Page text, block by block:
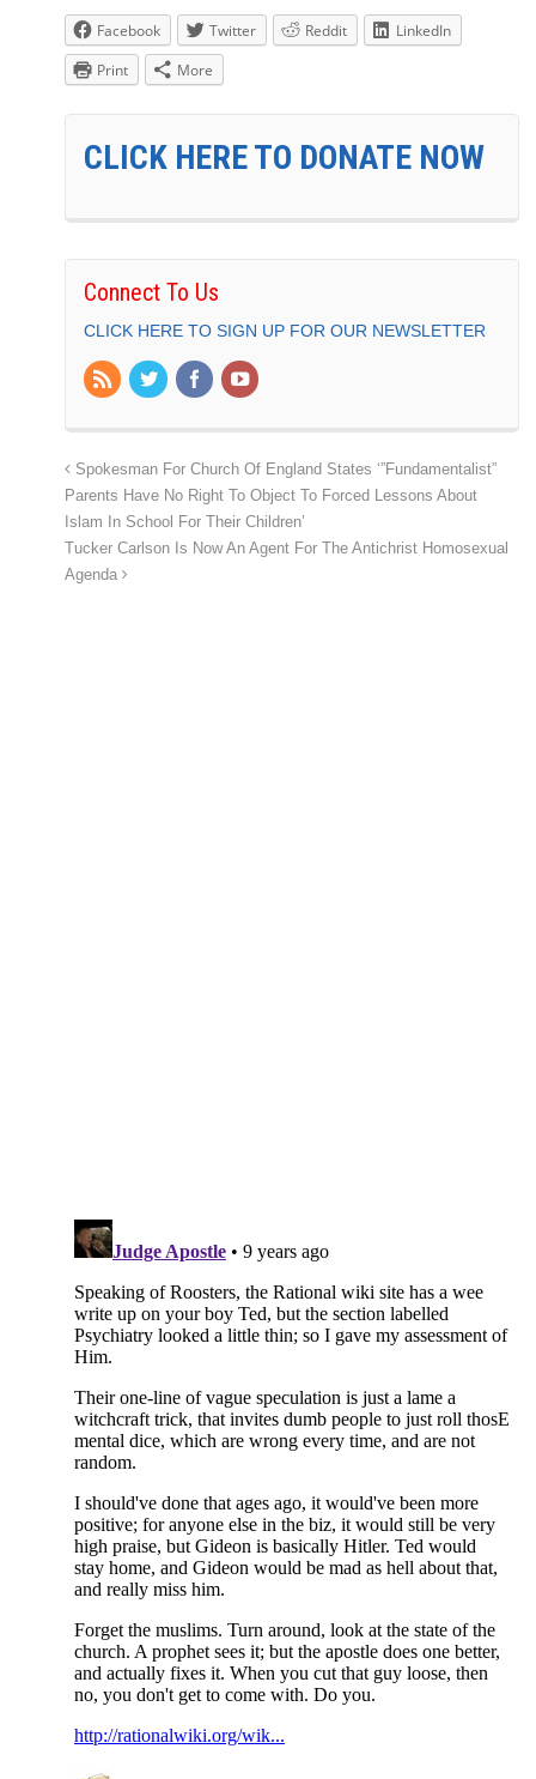
Facebook Twitter Reddit
LinkedIn
Print
More
CLICK HERE TO DONATE NOW
Connect To Us
CLICK HERE TO SIGN UP FOR OUR NEWSLETTER
Spokesman For Church Of England States ‘”Fundamentalist”
Parents Have No Right To Object To Forced Lessons About
Islam In School For Their Children’
Tucker Carlson Is Now An Agent For The Antichrist Homosexual
Agenda